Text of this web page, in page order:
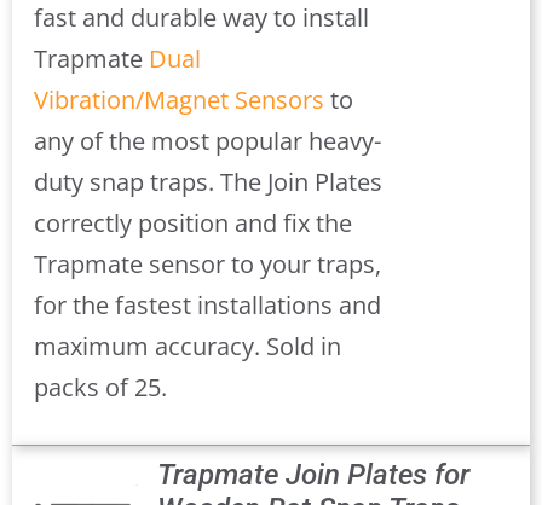
fast and durable way to install
Trapmate Dual
Vibration/Magnet Sensors to
any of the most popular heavy-
duty snap traps. The Join Plates
correctly position and fix the
Trapmate sensor to your traps,
for the fastest installations and
maximum accuracy. Sold in
packs of 25.
Trapmate Join Plates for